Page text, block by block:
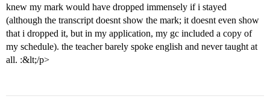
knew my mark would have dropped immensely if i stayed
(although the transcript doesnt show the mark; it doesnt even show
that i dropped it, but in my application, my gc included a copy of
my schedule). the teacher barely spoke english and never taught at
all. :&lt;/p>